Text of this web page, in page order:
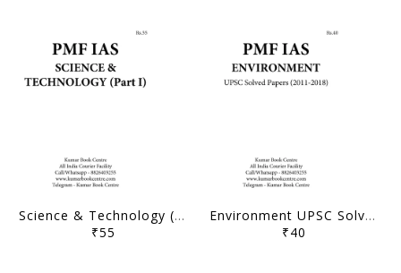
Science & Technology (Part 1) Printed Notes - PMF IAS - [B/W PRINTOUT]
₹55
Environment UPSC Solved Papers (2011-2018) - PMF IAS - [B/W PRINTOUT]
₹40